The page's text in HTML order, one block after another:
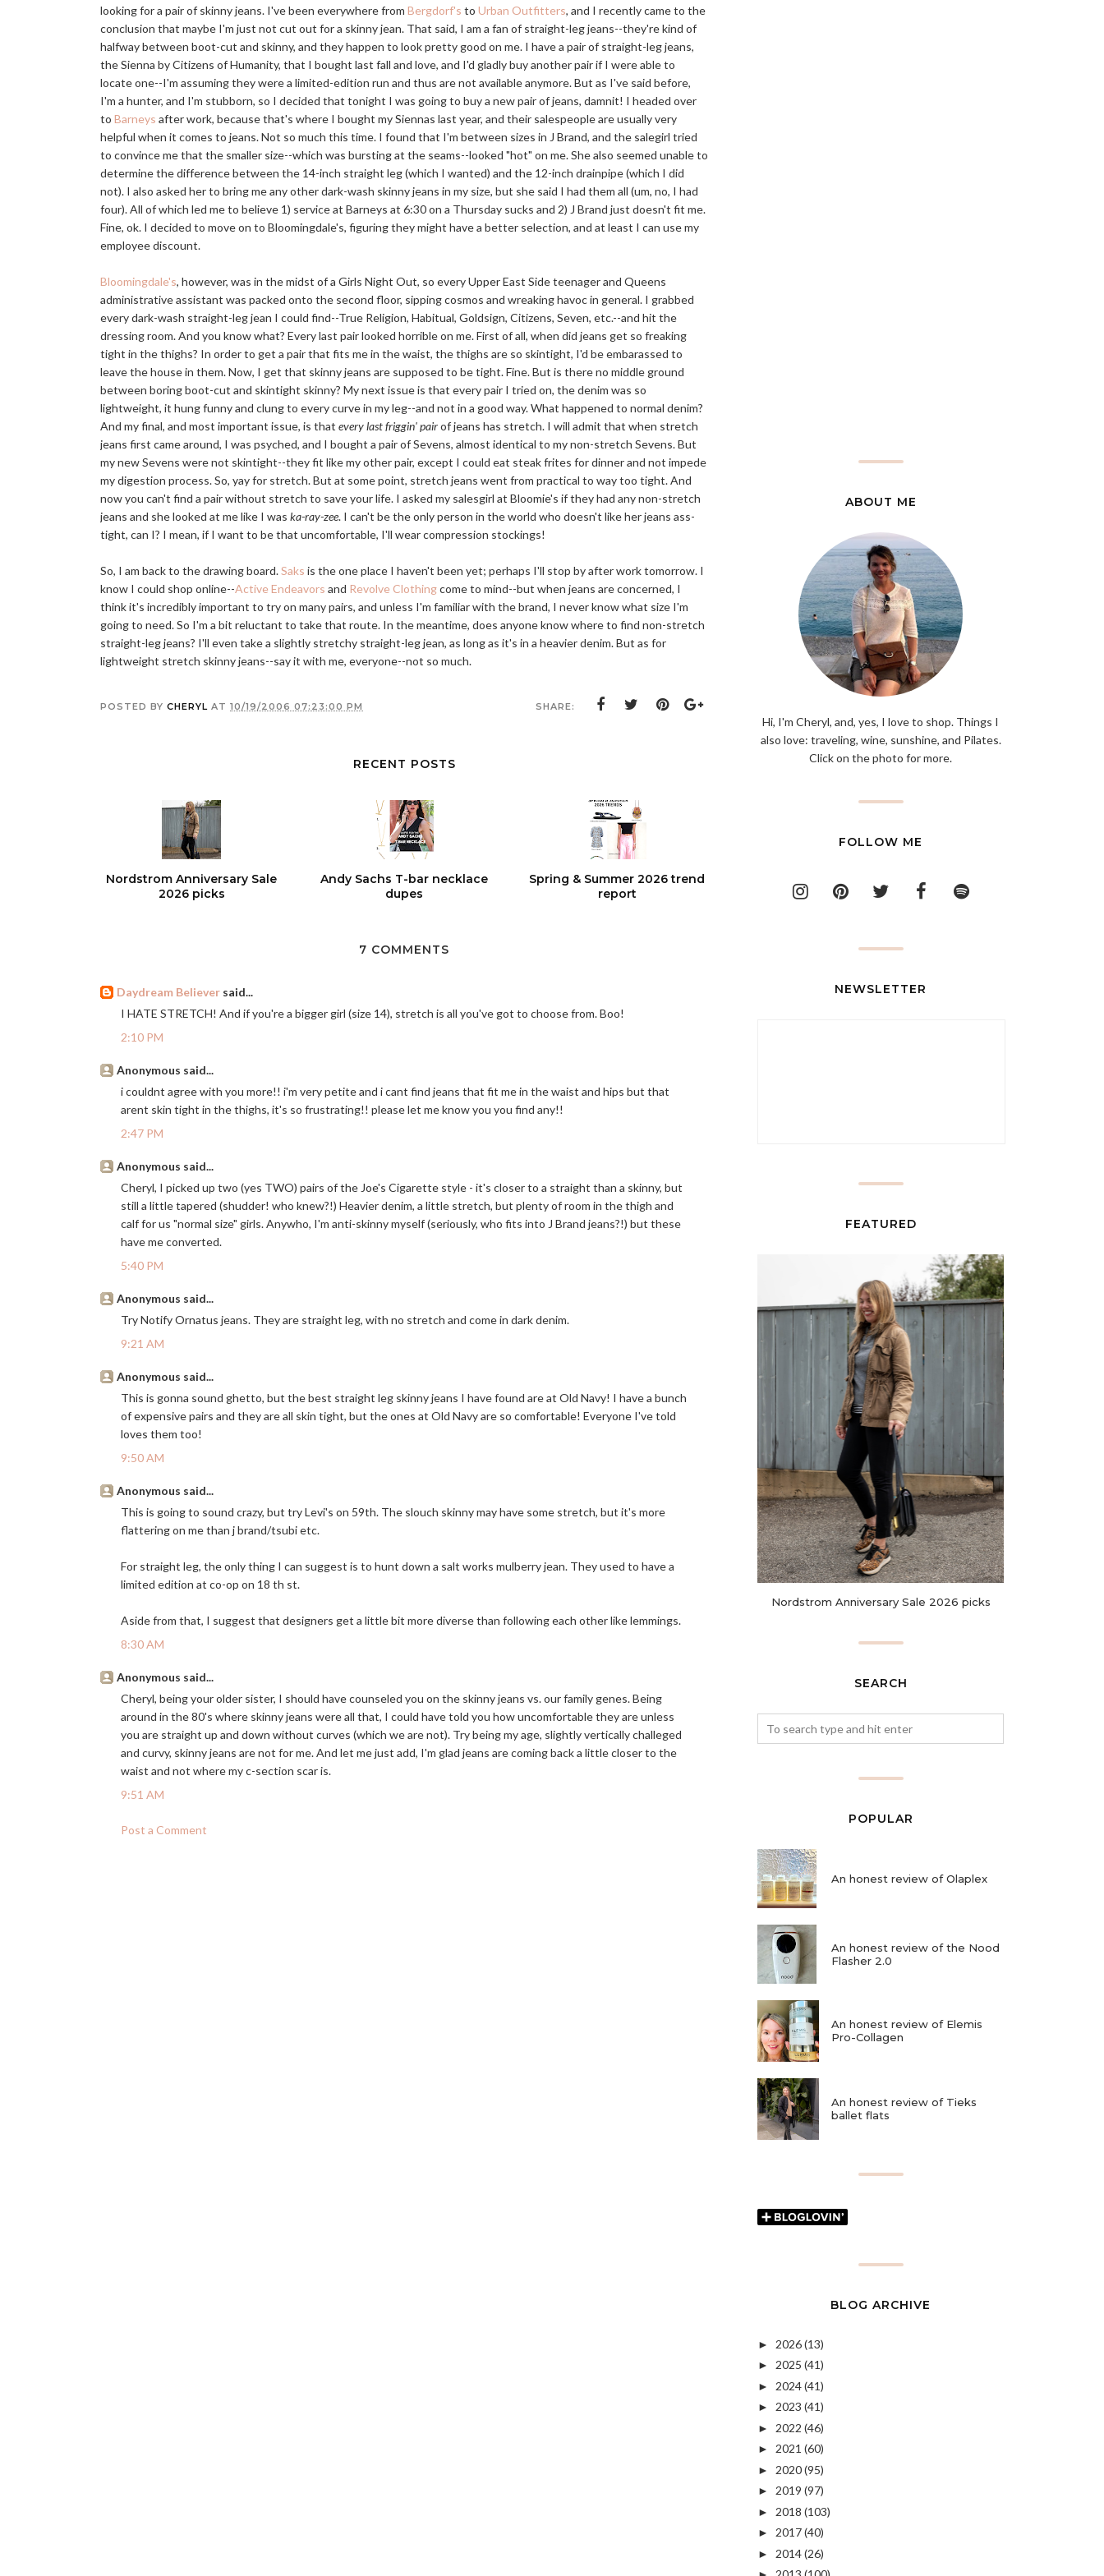
looking for a pair of skinny jeans. I've been everywhere from Bergdorf's to Urban Outfitters, and I recently came to the
conclusion that maybe I'm just not cut out for a skinny jean. That said, I am a fan of straight-leg jeans--they're kind of
halfway between boot-cut and skinny, and they happen to look pretty good on me. I have a pair of straight-leg jeans,
the Sienna by Citizens of Humanity, that I bought last fall and love, and I'd gladly buy another pair if I were able to
locate one--I'm assuming they were a limited-edition run and thus are not available anymore. But as I've said before,
I'm a hunter, and I'm stubborn, so I decided that tonight I was going to buy a new pair of jeans, damnit! I headed over
to Barneys after work, because that's where I bought my Siennas last year, and their salespeople are usually very
helpful when it comes to jeans. Not so much this time. I found that I'm between sizes in J Brand, and the salegirl tried
to convince me that the smaller size--which was bursting at the seams--looked "hot" on me. She also seemed unable to
determine the difference between the 14-inch straight leg (which I wanted) and the 12-inch drainpipe (which I did
not). I also asked her to bring me any other dark-wash skinny jeans in my size, but she said I had them all (um, no, I had
four). All of which led me to believe 1) service at Barneys at 6:30 on a Thursday sucks and 2) J Brand just doesn't fit me.
Fine, ok. I decided to move on to Bloomingdale's, figuring they might have a better selection, and at least I can use my
employee discount.
Bloomingdale's, however, was in the midst of a Girls Night Out, so every Upper East Side teenager and Queens
administrative assistant was packed onto the second floor, sipping cosmos and wreaking havoc in general. I grabbed
every dark-wash straight-leg jean I could find--True Religion, Habitual, Goldsign, Citizens, Seven, etc.--and hit the
dressing room. And you know what? Every last pair looked horrible on me. First of all, when did jeans get so freaking
tight in the thighs? In order to get a pair that fits me in the waist, the thighs are so skintight, I'd be embarassed to
leave the house in them. Now, I get that skinny jeans are supposed to be tight. Fine. But is there no middle ground
between boring boot-cut and skintight skinny? My next issue is that every pair I tried on, the denim was so
lightweight, it hung funny and clung to every curve in my leg--and not in a good way. What happened to normal denim?
And my final, and most important issue, is that every last friggin' pairof jeans has stretch. I will admit that when stretch
jeans first came around, I was psyched, and I bought a pair of Sevens, almost identical to my non-stretch Sevens. But
my new Sevens were not skintight--they fit like my other pair, except I could eat steak frites for dinner and not impede
my digestion process. So, yay for stretch. But at some point, stretch jeans went from practical to way too tight. And
now you can't find a pair without stretch to save your life. I asked my salesgirl at Bloomie's if they had any non-stretch
jeans and she looked at me like I was ka-ray-zee. I can't be the only person in the world who doesn't like her jeans ass-
tight, can I? I mean, if I want to be that uncomfortable, I'll wear compression stockings!
So, I am back to the drawing board.Saks is the one place I haven't been yet; perhaps I'll stop by after work tomorrow. I
know I could shop online--Active Endeavors and Revolve Clothingcome to mind--but when jeans are concerned, I
think it's incredibly important to try on many pairs, and unless I'm familiar with the brand, I never know what size I'm
going to need. So I'm a bit reluctant to take that route. In the meantime, does anyone know where to find non-stretch
straight-leg jeans? I'll even take a slightly stretchy straight-leg jean, as long as it's in a heavier denim. But as for
lightweight stretch skinny jeans--say it with me, everyone--not so much.
POSTED BY CHERYL AT 10/19/2006 07:23:00 PM SHARE:
RECENT POSTS
Nordstrom Anniversary Sale
2026 picks
Andy Sachs T-bar necklace
dupes
Spring & Summer 2026 trend
report
7 COMMENTS
Daydream Believer said...
I HATE STRETCH! And if you're a bigger girl (size 14), stretch is all you've got to choose from. Boo!
2:10 PM
Anonymous said...
i couldnt agree with you more!! i'm very petite and i cant find jeans that fit me in the waist and hips but that
arent skin tight in the thighs, it's so frustrating!! please let me know you you find any!!
2:47 PM
Anonymous said...
Cheryl, I picked up two (yes TWO) pairs of the Joe's Cigarette style - it's closer to a straight than a skinny, but
still a little tapered (shudder! who knew?!) Heavier denim, a little stretch, but plenty of room in the thigh and
calf for us "normal size" girls. Anywho, I'm anti-skinny myself (seriously, who fits into J Brand jeans?!) but these
have me converted.
5:40 PM
Anonymous said...
Try Notify Ornatus jeans. They are straight leg, with no stretch and come in dark denim.
9:21 AM
Anonymous said...
This is gonna sound ghetto, but the best straight leg skinny jeans I have found are at Old Navy! I have a bunch
of expensive pairs and they are all skin tight, but the ones at Old Navy are so comfortable! Everyone I've told
loves them too!
9:50 AM
Anonymous said...
This is going to sound crazy, but try Levi's on 59th. The slouch skinny may have some stretch, but it's more
flattering on me than j brand/tsubi etc.
For straight leg, the only thing I can suggest is to hunt down a salt works mulberry jean. They used to have a
limited edition at co-op on 18 th st.
Aside from that, I suggest that designers get a little bit more diverse than following each other like lemmings.
8:30 AM
Anonymous said...
Cheryl, being your older sister, I should have counseled you on the skinny jeans vs. our family genes. Being
around in the 80's where skinny jeans were all that, I could have told you how uncomfortable they are unless
you are straight up and down without curves (which we are not). Try being my age, slightly vertically challeged
and curvy, skinny jeans are not for me. And let me just add, I'm glad jeans are coming back a little closer to the
waist and not where my c-section scar is.
9:51 AM
Post a Comment
ABOUT ME
Hi, I'm Cheryl, and, yes, I love to shop. Things I
also love: traveling, wine, sunshine, and Pilates.
Click on the photo for more.
FOLLOW ME
NEWSLETTER
FEATURED
Nordstrom Anniversary Sale 2026 picks
SEARCH
POPULAR
An honest review of Olaplex
An honest review of the Nood
Flasher 2.0
An honest review of Elemis
Pro-Collagen
An honest review of Tieks
ballet flats
BLOG ARCHIVE
► 2026(13)
► 2025 (41)
► 2024(41)
► 2023 (41)
► 2022 (46)
► 2021 (60)
► 2020(95)
► 2019 (97)
► 2018 (103)
► 2017(40)
► 2014(26)